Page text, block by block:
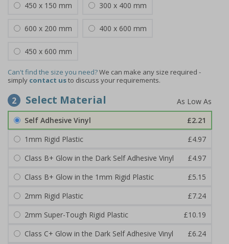
450 x 150 mm 300 x 400 mm
600 x 200 mm 400 x 600 mm
450 x 600 mm
Can't find the size you need?We can make any size required -
simply contact usto discuss your requirements.
2 Select Material
Self Adhesive Vinyl
£2.21
1mm Rigid Plastic
£4.97
Class B+ Glow in the Dark Self Adhesive Vinyl
£4.97
Class B+ Glow in the 1mm Rigid Plastic
£5.15
2mm Rigid Plastic
£7.24
2mm Super-Tough Rigid Plastic
£10.19
Class C+ Glow in the Dark Self Adhesive Vinyl
£6.24